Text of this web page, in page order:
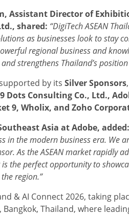
, Assistant Director of
shared: “DigiTech ASEAN
as businesses look to stay
regional business and
strengthens Thailand’s
by its Silver Sponsors
9 Dots Consulting Co., Ltd.,
9, Wholix, and Zoho
Asia at Adobe, added:
in the modern business era. We
As the ASEAN market rapidly
the perfect opportunity to
region.”
& AI Connect 2026, taking
Thailand, where